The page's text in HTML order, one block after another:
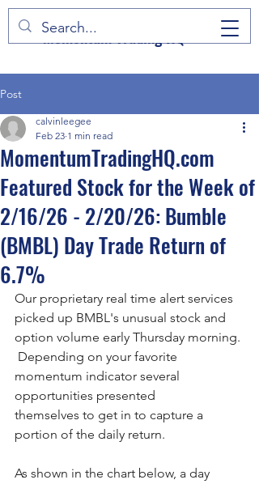
Momentum Trading HQ
Post
MomentumTradingHQ.com
Featured Stock for the Week of
2/16/26 - 2/20/26: Bumble
(BMBL) Day Trade Return of
6.7%
calvinleegee
Feb 23 1 min read
Our proprietary real time alert services
picked up BMBL's unusual stock and
option volume early Thursday morning.
Depending on your favorite
momentum indicator several
opportunities presented
themselves to get in to capture a
portion of the daily return.
As shown in the chart below, a day